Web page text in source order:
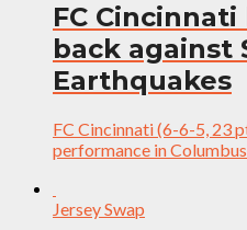
FC
back against
Earthquakes
FC Cincinnati (6-6-5, 23
performance in
Jersey Swap